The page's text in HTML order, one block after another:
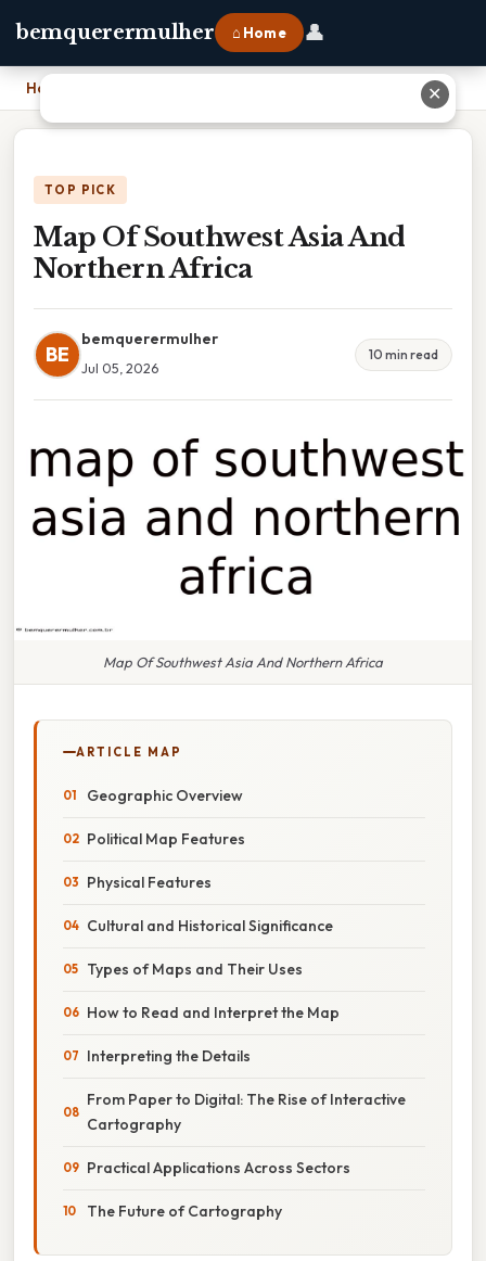
bemquerermulher ⌂ Home 👤
Home
TOP PICK
Map Of Southwest Asia And
Northern Africa
BE
bemquerermulher
Jul 05, 2026
10 min read
Map Of Southwest Asia And Northern Africa
ARTICLE MAP
Geographic Overview
Political Map Features
Physical Features
Cultural and Historical Significance
Types of Maps and Their Uses
How to Read and Interpret the Map
Interpreting the Details
From Paper to Digital: The Rise of Interactive
Cartography
Practical Applications Across Sectors
The Future of Cartography
✕